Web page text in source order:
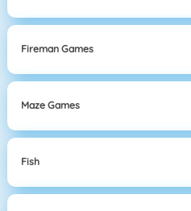
Fireman Games
Maze Games
Fish